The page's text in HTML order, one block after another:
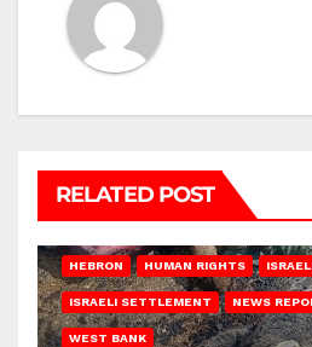
RELATED POST
HEBRON HUMAN RIGHTS
ISRAELI SETTLEMENT NEWS
WEST BANK